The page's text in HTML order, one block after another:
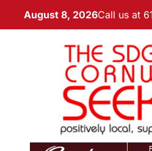
August 8, 2026Call us at